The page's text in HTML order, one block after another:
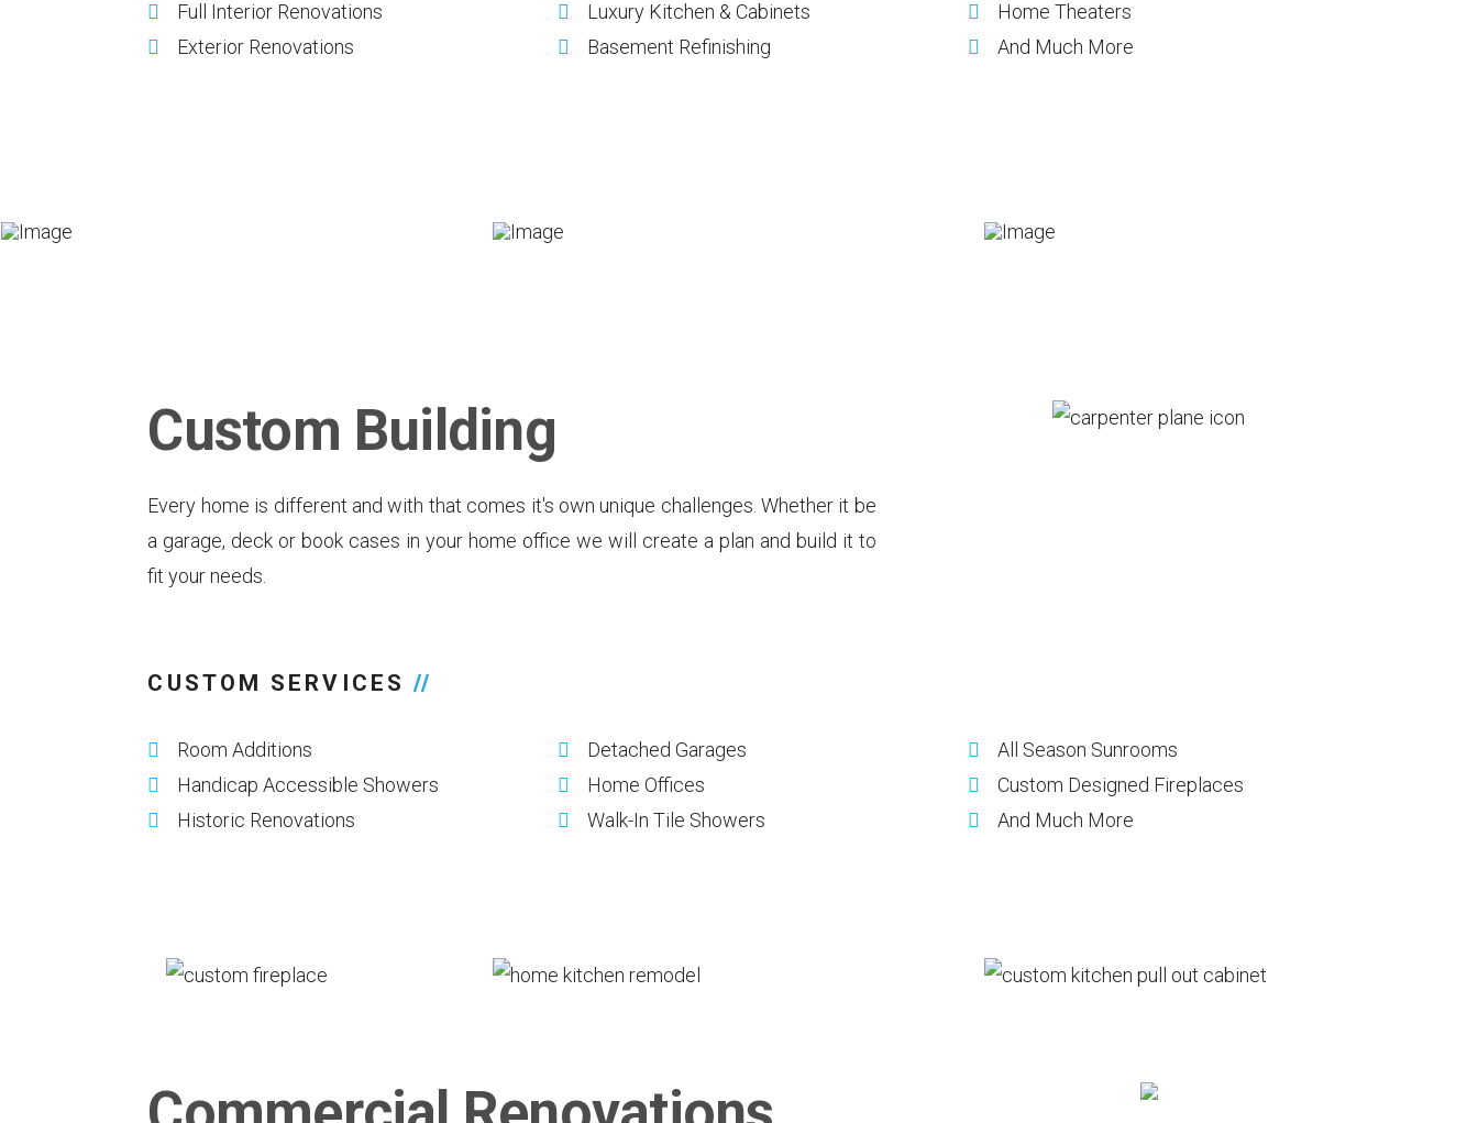
Full Interior Renovations
Exterior Renovations
Luxury Kitchen & Cabinets
Basement Refinishing
Home Theaters
And Much More
Custom Building
Every home is different and with that comes it's own unique challenges. Whether it be
a garage, deck or book cases in your home office we will create a plan and build it to
fit your needs.
CUSTOM SERVICES//
Room Additions
Handicap Accessible Showers
Historic Renovations
Detached Garages
Home Offices
Walk-In Tile Showers
All Season Sunrooms
Custom Designed Fireplaces
And Much More